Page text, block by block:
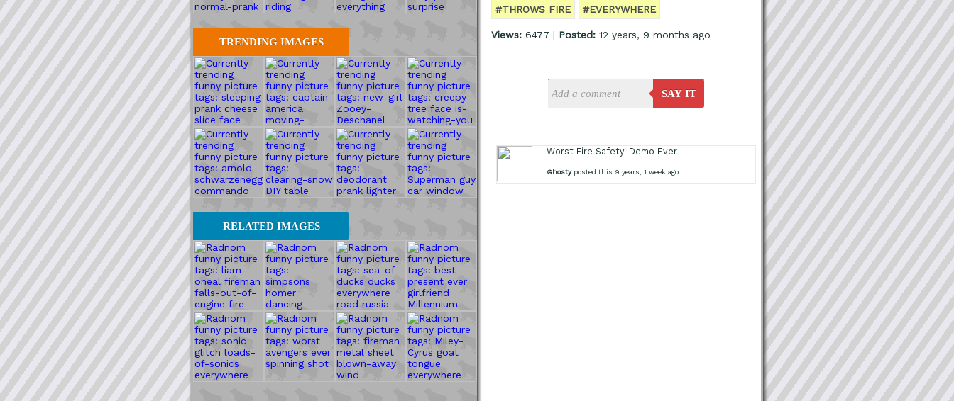
TRENDING IMAGES
RELATED IMAGES
#THROWS FIRE #EVERYWHERE
Views: 6477 | Posted: 12 years, 9 months ago
SAY IT
Worst Fire Safety-Demo Ever
Ghostyposted this 9 years, 1 week ago